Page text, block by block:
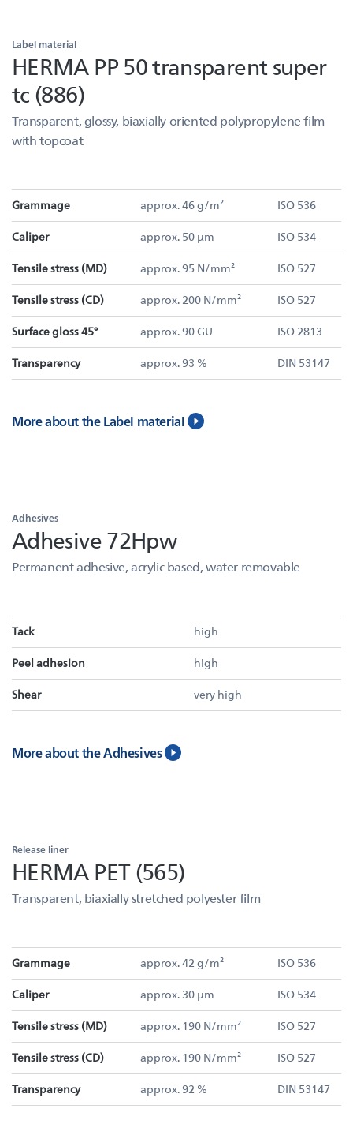
Label material
HERMA PP 50 transparent super
tc (886)
Transparent, glossy, biaxially oriented polypropylene film
with topcoat
Grammage approx. 46 g/m² ISO 536
Caliper approx. 50 µm ISO 534
Tensile stress (MD) approx. 95 N/mm² ISO 527
Tensile stress (CD) approx. 200 N/mm² ISO 527
Surface gloss 45° approx. 90 GU ISO 2813
Transparency approx. 93 % DIN 53147
More about the Label material
Adhesives
Adhesive 72Hpw
Permanent adhesive, acrylic based, water removable
Tack high
Peel adhesion high
Shear very high
More about the Adhesives
Release liner
HERMA PET (565)
Transparent, biaxially stretched polyester film
Grammage approx. 42 g/m² ISO 536
Caliper approx. 30 µm ISO 534
Tensile stress (MD) approx. 190 N/mm² ISO 527
Tensile stress (CD) approx. 190 N/mm² ISO 527
Transparency approx. 92 % DIN 53147